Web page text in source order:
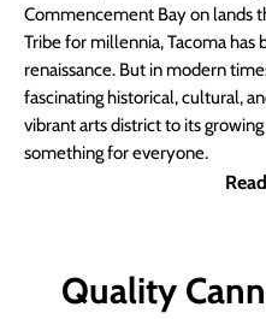
Commencement Bay on lands
Tribe for millennia, Tacoma
renaissance. But in modern
fascinating historical, cultural,
vibrant arts district to its growing
something for everyone.
Quality